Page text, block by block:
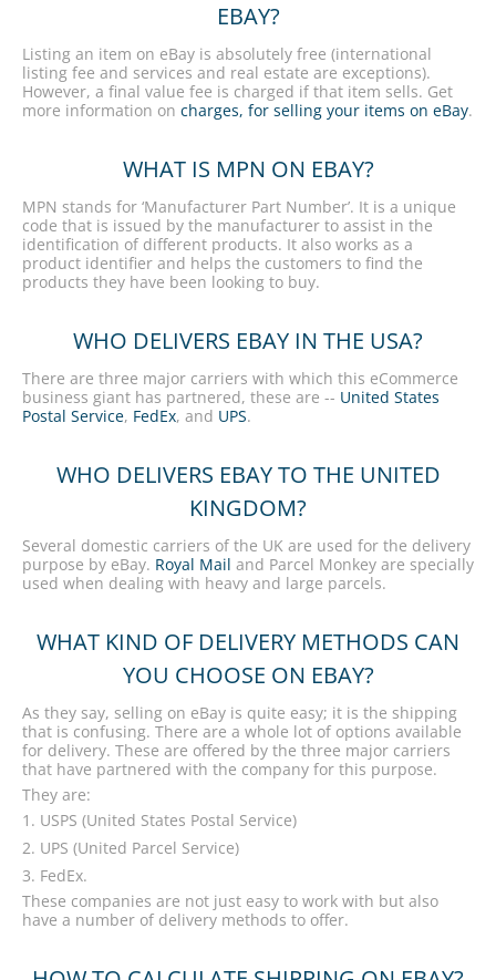
EBAY?
Listing an item on eBay is absolutely free (international
listing fee and services and real estate are exceptions).
However, a final value fee is charged if that item sells. Get
more information on charges, for selling your items on eBay.
WHAT IS MPN ON EBAY?
MPN stands for ‘Manufacturer Part Number’. It is a unique
code that is issued by the manufacturer to assist in the
identification of different products. It also works as a
product identifier and helps the customers to find the
products they have been looking to buy.
WHO DELIVERS EBAY IN THE USA?
There are three major carriers with which this eCommerce
business giant has partnered, these are -- United States
Postal Service, FedEx, and UPS.
WHO DELIVERS EBAY TO THE UNITED
KINGDOM?
Several domestic carriers of the UK are used for the delivery
purpose by eBay. Royal Mail and Parcel Monkey are specially
used when dealing with heavy and large parcels.
WHAT KIND OF DELIVERY METHODS CAN
YOU CHOOSE ON EBAY?
As they say, selling on eBay is quite easy; it is the shipping
that is confusing. There are a whole lot of options available
for delivery. These are offered by the three major carriers
that have partnered with the company for this purpose.
They are:
USPS (United States Postal Service)
UPS (United Parcel Service)
FedEx.
These companies are not just easy to work with but also
have a number of delivery methods to offer.